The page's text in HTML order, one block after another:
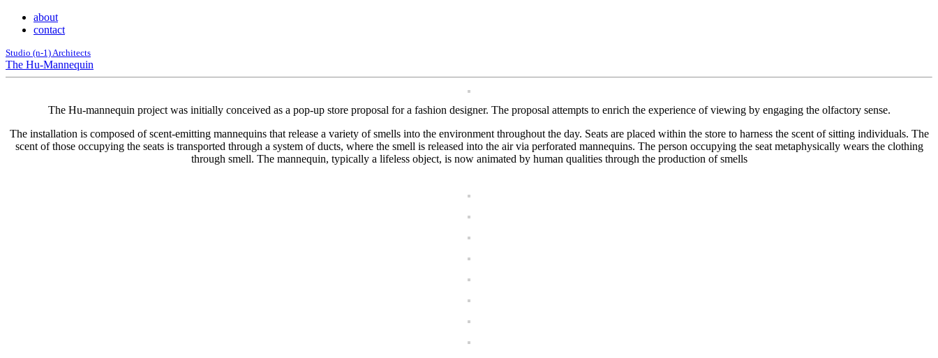
about
contact
Studio (n-1) Architects
The Hu-Mannequin
The Hu-mannequin project was initially conceived as a pop-up store proposal for a fashion designer. The proposal attempts to enrich the experience of viewing by engaging the olfactory sense.
The installation is composed of scent-emitting mannequins that release a variety of smells into the environment throughout the day. Seats are placed within the store to harness the scent of sitting individuals. The
scent of those occupying the seats is transported through a system of ducts, where the smell is released into the air via perforated mannequins. The person occupying the seat metaphysically wears the clothing
through smell. The mannequin, typically a lifeless object, is now animated by human qualities through the production of smells